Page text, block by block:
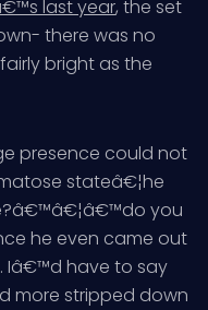
last year, the set
there was no
bright as the
presence could not
stateâ€¦he
you
he even came out
Iâ€™d have to say
more stripped down